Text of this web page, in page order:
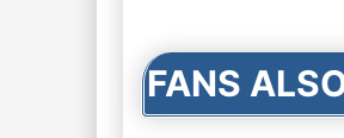
FANS